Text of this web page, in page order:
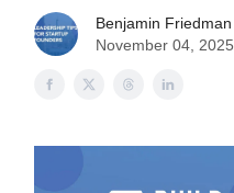
Benjamin Friedman
November 04, 2025